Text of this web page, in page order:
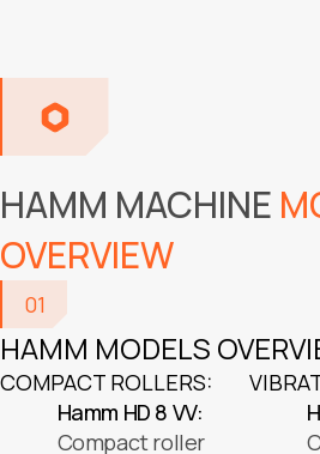
HAMM MACHINE
OVERVIEW
01
HAMM MODELS
COMPACT ROLLERS:
Hamm HD 8 VV:
Compact roller